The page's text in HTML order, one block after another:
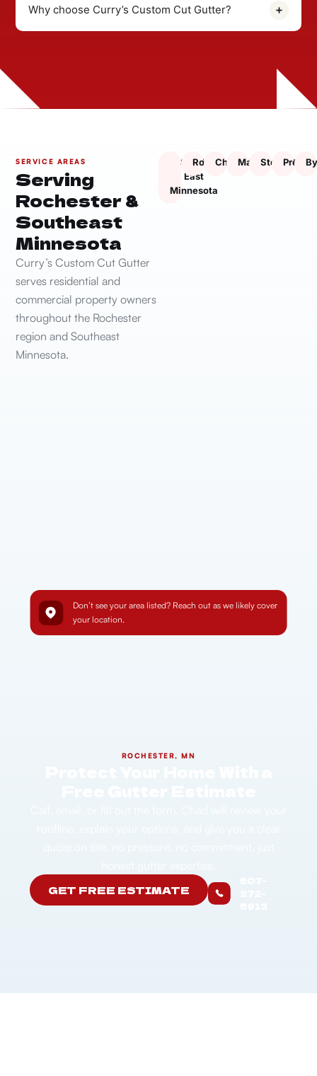
Why choose Curry’s Custom Cut Gutter?
SERVICE AREAS
Serving
Rochester &
Southeast
Minnesota
Curry’s Custom Cut Gutter
serves residential and
commercial property owners
throughout the Rochester
region and Southeast
Minnesota.
South
East
Minnesota
Rochester
ChatfieldMarionStewartville
Preston
Don’t see your area listed? Reach out as we likely cover
your location.
ROCHESTER, MN
GET FREE ESTIMATE